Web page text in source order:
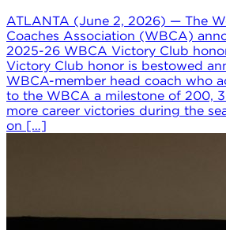
ATLANTA (June 2, 2026) — The
Coaches Association (WBCA)
2025-26 WBCA Victory Club
Victory Club honor is bestowed
WBCA-member head coach who
to the WBCA a milestone of 200,
more career victories during the
on […]